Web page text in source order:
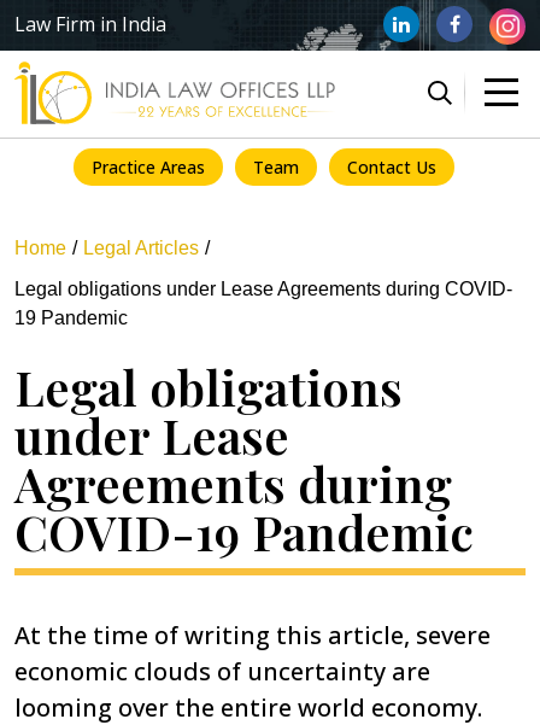
Law Firm in India
Practice Areas Team Contact Us
Home
Legal Articles
Legal obligations under Lease Agreements during COVID-
19 Pandemic
Legal obligations
under Lease
Agreements during
COVID-19 Pandemic
At the time of writing this article, severe
economic clouds of uncertainty are
looming over the entire world economy.